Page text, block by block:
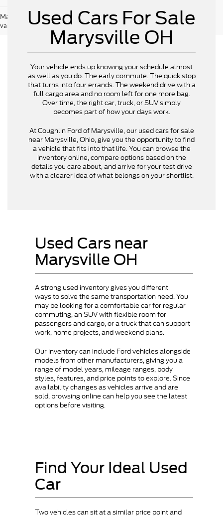
May not represent actual vehicle. (Options, colors, trim and body style may
vary)
Used Cars For Sale
Marysville OH
Your vehicle ends up knowing your schedule almost
as well as you do. The early commute. The quick stop
that turns into four errands. The weekend drive with a
full cargo area and no room left for one more bag.
Over time, the right car, truck, or SUV simply
becomes part of how your days work.
At Coughlin Ford of Marysville, our used cars for sale
near Marysville, Ohio, give you the opportunity to find
a vehicle that fits into that life. You can browse the
inventory online, compare options based on the
details you care about, and arrive for your test drive
with a clearer idea of what belongs on your shortlist.
Used Cars near
Marysville OH
A strong used inventory gives you different
ways to solve the same transportation need. You
may be looking for a comfortable car for regular
commuting, an SUV with flexible room for
passengers and cargo, or a truck that can support
work, home projects, and weekend plans.
Our inventory can include Ford vehicles alongside
models from other manufacturers, giving you a
range of model years, mileage ranges, body
styles, features, and price points to explore. Since
availability changes as vehicles arrive and are
sold, browsing online can help you see the latest
options before visiting.
Find Your Ideal Used
Car
Two vehicles can sit at a similar price point and